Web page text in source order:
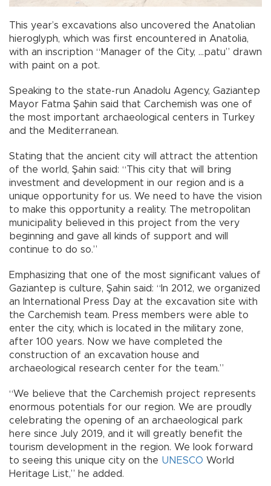
This year’s excavations also uncovered the Anatolian
hieroglyph, which was first encountered in Anatolia,
with an inscription “Manager of the City, …patu” drawn
with paint on a pot.
Speaking to the state-run Anadolu Agency, Gaziantep
Mayor Fatma Şahin said that Carchemish was one of
the most important archaeological centers in Turkey
and the Mediterranean.
Stating that the ancient city will attract the attention
of the world, Şahin said: “This city that will bring
investment and development in our region and is a
unique opportunity for us. We need to have the vision
to make this opportunity a reality. The metropolitan
municipality believed in this project from the very
beginning and gave all kinds of support and will
continue to do so.”
Emphasizing that one of the most significant values of
Gaziantep is culture, Şahin said: “In 2012, we organized
an International Press Day at the excavation site with
the Carchemish team. Press members were able to
enter the city, which is located in the military zone,
after 100 years. Now we have completed the
construction of an excavation house and
archaeological research center for the team.”
“We believe that the Carchemish project represents
enormous potentials for our region. We are proudly
celebrating the opening of an archaeological park
here since July 2019, and it will greatly benefit the
tourism development in the region. We look forward
to seeing this unique city on the UNESCO World
Heritage List,” he added.